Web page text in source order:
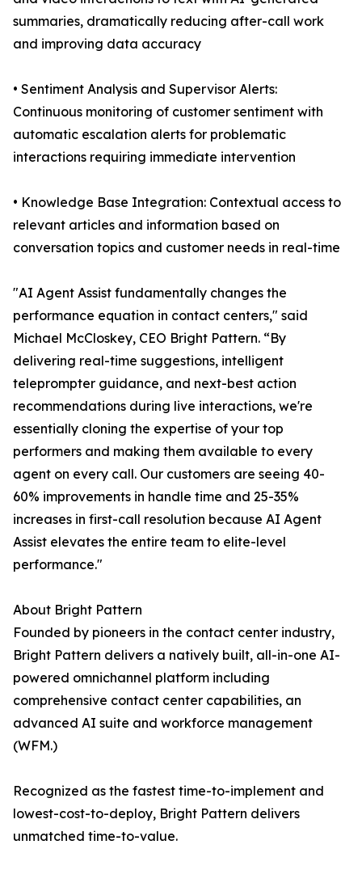
summaries, dramatically reducing after-call work
and improving data accuracy
• Sentiment Analysis and Supervisor Alerts:
Continuous monitoring of customer sentiment with
automatic escalation alerts for problematic
interactions requiring immediate intervention
• Knowledge Base Integration: Contextual access to
relevant articles and information based on
conversation topics and customer needs in real-time
"AI Agent Assist fundamentally changes the
performance equation in contact centers," said
Michael McCloskey, CEO Bright Pattern. “By
delivering real-time suggestions, intelligent
teleprompter guidance, and next-best action
recommendations during live interactions, we're
essentially cloning the expertise of your top
performers and making them available to every
agent on every call. Our customers are seeing 40-
60% improvements in handle time and 25-35%
increases in first-call resolution because AI Agent
Assist elevates the entire team to elite-level
performance."
About Bright Pattern
Founded by pioneers in the contact center industry,
Bright Pattern delivers a natively built, all-in-one AI-
powered omnichannel platform including
comprehensive contact center capabilities, an
advanced AI suite and workforce management
(WFM.)
Recognized as the fastest time-to-implement and
lowest-cost-to-deploy, Bright Pattern delivers
unmatched time-to-value.